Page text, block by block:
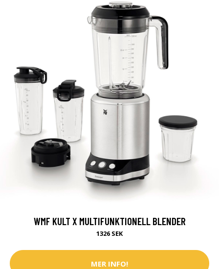
WMF KULT X MULTIFUNKTIONELL BLENDER
1326 SEK
MER INFO!